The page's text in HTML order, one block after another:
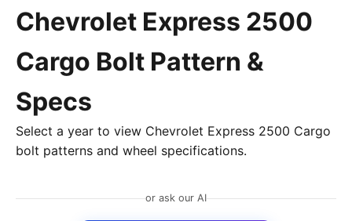
Chevrolet Express 2500
Cargo Bolt Pattern &
Specs
Select a year to view Chevrolet Express 2500 Cargo
bolt patterns and wheel specifications.
or ask our AI